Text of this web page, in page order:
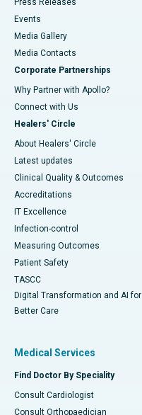
Press Releases
Events
Media Gallery
​​​​​​​Media Contacts
Corporate Partnerships
Why Partner with Apollo?
Connect with Us
Healers' Circle
About Healers' Circle
Latest updates
Clinical Quality & Outcomes
Accreditations
IT Excellence
Infection-control
Measuring Outcomes
Patient Safety
TASCC
Digital Transformation and AI for
Better Care
Medical Services
Find Doctor By Speciality
Consult Cardiologist
Consult Orthopaedician